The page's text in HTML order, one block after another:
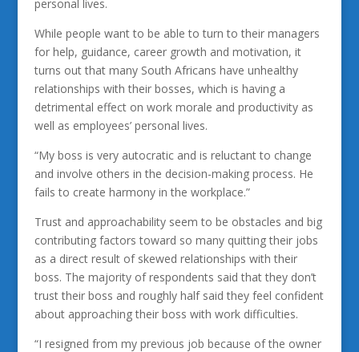
personal lives.
While people want to be able to turn to their managers
for help, guidance, career growth and motivation, it
turns out that many South Africans have unhealthy
relationships with their bosses, which is having a
detrimental effect on work morale and productivity as
well as employees’ personal lives.
“My boss is very autocratic and is reluctant to change
and involve others in the decision-making process. He
fails to create harmony in the workplace.”
Trust and approachability seem to be obstacles and big
contributing factors toward so many quitting their jobs
as a direct result of skewed relationships with their
boss. The majority of respondents said that they don’t
trust their boss and roughly half said they feel confident
about approaching their boss with work difficulties.
“I resigned from my previous job because of the owner